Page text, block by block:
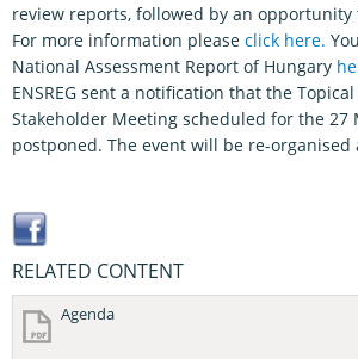
review reports, followed by an opportunity
For more information please click here.
National Assessment Report of Hungary
ENSREG sent a notification that the
Stakeholder Meeting scheduled for the 27
postponed. The event will be re-
RELATED CONTENT
Agenda